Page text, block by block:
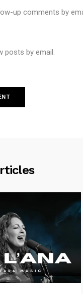
up comments by
posts by email.